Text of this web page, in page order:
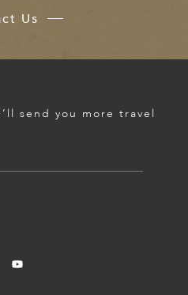
Us
send you more travel